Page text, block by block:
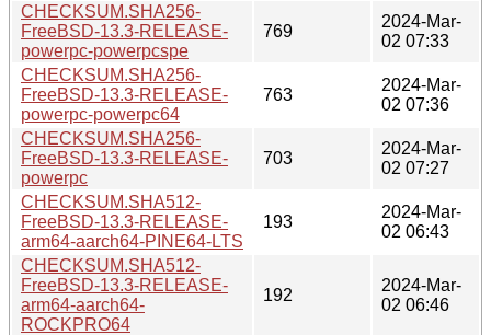
CHECKSUM.SHA256-
FreeBSD-13.3-RELEASE-
powerpc-powerpcspe
769
2024-Mar-
02 07:33
CHECKSUM.SHA256-
FreeBSD-13.3-RELEASE-
powerpc-powerpc64
763
2024-Mar-
02 07:36
CHECKSUM.SHA256-
FreeBSD-13.3-RELEASE-
powerpc
703
2024-Mar-
02 07:27
CHECKSUM.SHA512-
FreeBSD-13.3-RELEASE-
arm64-aarch64-PINE64-LTS
193
2024-Mar-
02 06:43
CHECKSUM.SHA512-
FreeBSD-13.3-RELEASE-
arm64-aarch64-
ROCKPRO64
192
2024-Mar-
02 06:46